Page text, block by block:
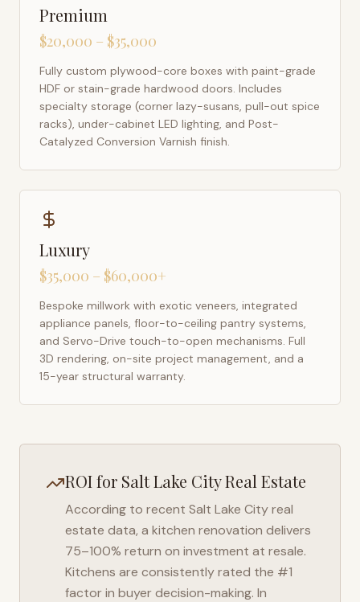
Premium
$20,000 – $35,000
Fully custom plywood-core boxes with paint-grade
HDF or stain-grade hardwood doors. Includes
specialty storage (corner lazy-susans, pull-out spice
racks), under-cabinet LED lighting, and Post-
Catalyzed Conversion Varnish finish.
Luxury
$35,000 – $60,000+
Bespoke millwork with exotic veneers, integrated
appliance panels, floor-to-ceiling pantry systems,
and Servo-Drive touch-to-open mechanisms. Full
3D rendering, on-site project management, and a
15-year structural warranty.
ROI for Salt Lake CityReal Estate
According to recent Salt Lake Cityreal
estate data, a kitchen renovation delivers
75–100% return on investment at resale.
Kitchens are consistently rated the #1
factor in buyer decision-making. In